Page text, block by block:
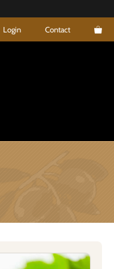
Login Contact